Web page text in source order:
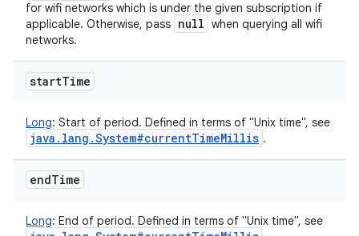
for wifi networks which is under the given subscription if
applicable. Otherwise, pass null when querying all wifi
networks.
startTime
Long: Start of period. Defined in terms of "Unix time", see
java . lang .System#currentTimeMillis .
endTime
Long: End of period. Defined in terms of "Unix time", see